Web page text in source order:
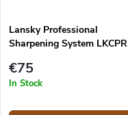
Lansky Professional
Sharpening System LKCPR
€75
In Stock